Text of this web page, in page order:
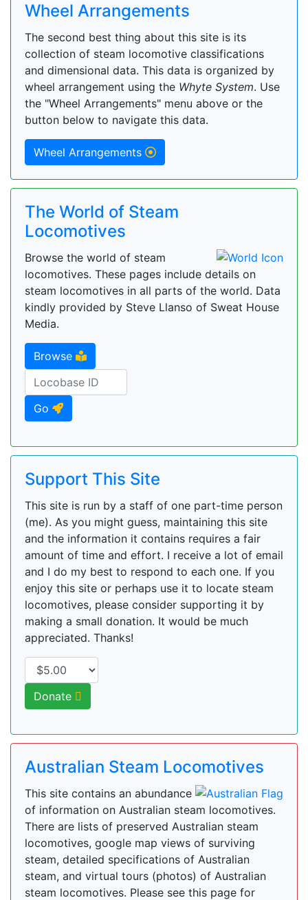
Wheel Arrangements
The second best thing about this site is its
collection of steam locomotive classifications
and dimensional data. This data is organized by
wheel arrangement using the Whyte System. Use
the "Wheel Arrangements" menu above or the
button below to navigate this data.
Wheel Arrangements
The World of Steam
Locomotives
Browse the world of steam
locomotives. These pages include details on
steam locomotives in all parts of the world. Data
kindly provided by Steve Llanso of Sweat House
Media.
Browse
Go
Support This Site
This site is run by a staff of one part-time person
(me). As you might guess, maintaining this site
and the information it contains requires a fair
amount of time and effort. I receive a lot of email
and I do my best to respond to each one. If you
enjoy this site or perhaps use it to locate steam
locomotives, please consider supporting it by
making a small donation. It would be much
appreciated. Thanks!
Donate
Australian Steam Locomotives
This site contains an abundance
of information on Australian steam locomotives.
There are lists of preserved Australian steam
locomotives, google map views of surviving
steam, detailed specifications of Australian
steam, and virtual tours (photos) of Australian
steam locomotives. Please see this page for